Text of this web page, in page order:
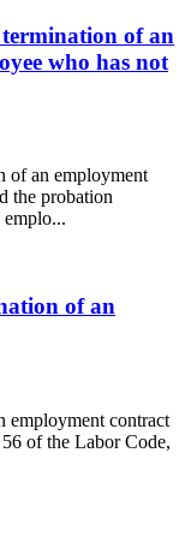
of an
who has not
of an employment
the probation
of an
employment contract
of the Labor Code,